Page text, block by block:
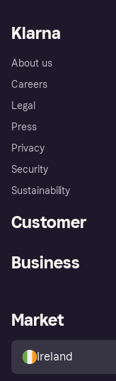
Klarna
About us
Careers
Legal
Press
Privacy
Security
Sustainability
Customer
Store Directory
Buyer protection policy
Business
Business log in
Market
Ireland